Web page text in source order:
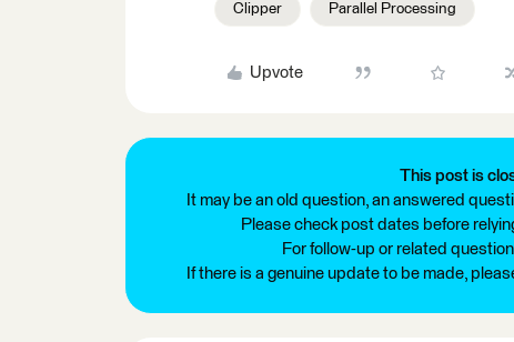
Clipper Parallel Processing
Upvote
This post is
It may be an old question, an answered
Please check post dates before
For follow-up or related
If there is a genuine update to be made,